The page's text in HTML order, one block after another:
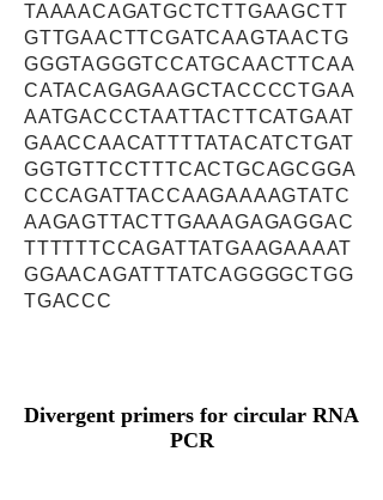
TAAAACAGATGCTCTTGAAGCTT
GTTGAACTTCGATCAAGTAACTG
GGGTAGGGTCCATGCAACTTCAA
CATACAGAGAAGCTACCCCTGAA
AATGACCCTAATTACTTCATGAAT
GAACCAACATTTTATACATCTGAT
GGTGTTCCTTTCACTGCAGCGGA
CCCAGATTACCAAGAAAAGTATC
AAGAGTTACTTGAAAGAGAGGAC
TTTTTTCCAGATTATGAAGAAAAT
GGAACAGATTTATCAGGGGCTGG
TGACCC
Divergent primers for circular RNA
PCR